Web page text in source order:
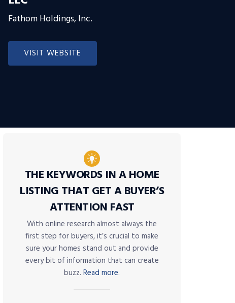
Fathom Holdings, Inc.
VISIT WEBSITE
THE KEYWORDS IN A HOME
LISTING THAT GET A BUYER’S
ATTENTION FAST
With online research almost always the
first step for buyers, it’s crucial to make
sure your homes stand out and provide
every bit of information that can create
buzz. Read more.